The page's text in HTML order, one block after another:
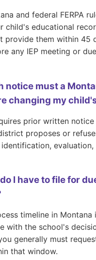
and federal FERPA
child's educational
provide them within 45
any IEP meeting or
notice must a
changing my
prior written
proposes or
evaluation,
I have to file for
timeline in Montana
with the school's
generally must
that window.